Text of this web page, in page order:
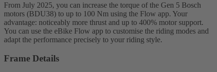
From July 2025, you can increase the torque of the Gen 5 Bosch
motors (BDU38) to up to 100 Nm using the Flow app. Your
advantage: noticeably more thrust and up to 400% motor support.
You can use the eBike Flow app to customise the riding modes and
adapt the performance precisely to your riding style.
Frame Details